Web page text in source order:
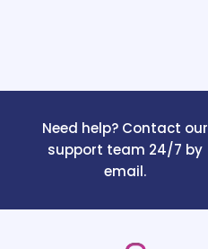
Need help? Contact our
support team 24/7 by
email.